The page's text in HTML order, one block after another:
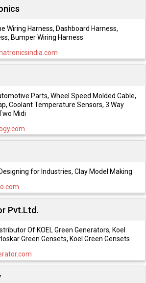
Wiring Harness, Dashboard Harness,
Bumper Wiring Harness
Parts, Wheel Speed Molded Cable,
Coolant Temperature Sensors, 3 Way
Midi
for Industries, Clay Model Making
Pvt.Ltd.
Of KOEL Green Generators, Koel
Green Gensets, Koel Green Gensets